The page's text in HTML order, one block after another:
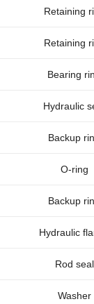
(20 litres)
Air-oil
Pressure
Retaining
Retaining
Bearing
Hydraulic
Backup
O-ring
Backup
Hydraulic
Rod seal
Washer